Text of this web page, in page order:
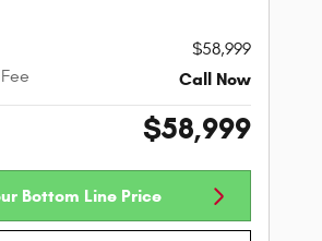
$58,999
Call Now
$58,999
Bottom Line Price